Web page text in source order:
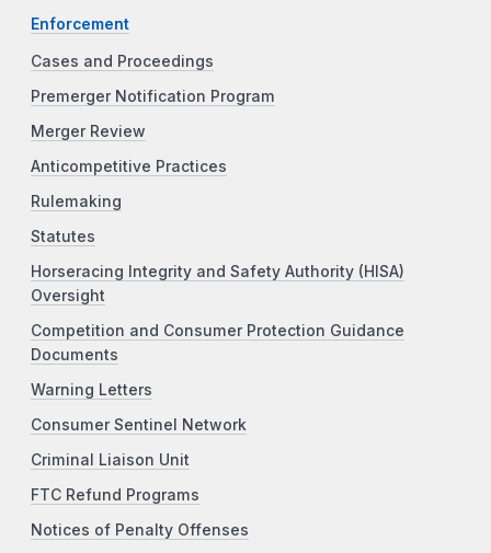
Enforcement
Cases and Proceedings
Premerger Notification Program
Merger Review
Anticompetitive Practices
Rulemaking
Statutes
Horseracing Integrity and Safety Authority (HISA)
Oversight
Competition and Consumer Protection Guidance
Documents
Warning Letters
Consumer Sentinel Network
Criminal Liaison Unit
FTC Refund Programs
Notices of Penalty Offenses